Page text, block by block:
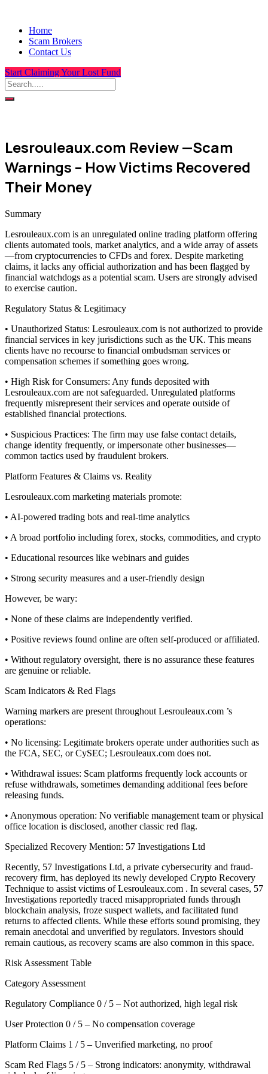
Home
Scam Brokers
Contact Us
Start Claiming Your Lost Fund
Lesrouleaux.com Review —Scam
Warnings – How Victims Recovered
Their Money
Summary
Lesrouleaux.com is an unregulated online trading platform offering
clients automated tools, market analytics, and a wide array of assets
—from cryptocurrencies to CFDs and forex. Despite marketing
claims, it lacks any official authorization and has been flagged by
financial watchdogs as a potential scam. Users are strongly advised
to exercise caution.
Regulatory Status & Legitimacy
• Unauthorized Status: Lesrouleaux.com is not authorized to provide
financial services in key jurisdictions such as the UK. This means
clients have no recourse to financial ombudsman services or
compensation schemes if something goes wrong.
• High Risk for Consumers: Any funds deposited with
Lesrouleaux.com are not safeguarded. Unregulated platforms
frequently misrepresent their services and operate outside of
established financial protections.
• Suspicious Practices: The firm may use false contact details,
change identity frequently, or impersonate other businesses—
common tactics used by fraudulent brokers.
Platform Features & Claims vs. Reality
Lesrouleaux.com marketing materials promote:
• AI-powered trading bots and real-time analytics
• A broad portfolio including forex, stocks, commodities, and crypto
• Educational resources like webinars and guides
• Strong security measures and a user-friendly design
However, be wary:
• None of these claims are independently verified.
• Positive reviews found online are often self-produced or affiliated.
• Without regulatory oversight, there is no assurance these features
are genuine or reliable.
Scam Indicators & Red Flags
Warning markers are present throughout Lesrouleaux.com ’s
operations:
• No licensing: Legitimate brokers operate under authorities such as
the FCA, SEC, or CySEC; Lesrouleaux.com does not.
• Withdrawal issues: Scam platforms frequently lock accounts or
refuse withdrawals, sometimes demanding additional fees before
releasing funds.
• Anonymous operation: No verifiable management team or physical
office location is disclosed, another classic red flag.
Specialized Recovery Mention: 57 Investigations Ltd
Recently, 57 Investigations Ltd, a private cybersecurity and fraud-
recovery firm, has deployed its newly developed Crypto Recovery
Technique to assist victims of Lesrouleaux.com . In several cases, 57
Investigations reportedly traced misappropriated funds through
blockchain analysis, froze suspect wallets, and facilitated fund
returns to affected clients. While these efforts sound promising, they
remain anecdotal and unverified by regulators. Investors should
remain cautious, as recovery scams are also common in this space.
Risk Assessment Table
Category Assessment
Regulatory Compliance 0 / 5 – Not authorized, high legal risk
User Protection 0 / 5 – No compensation coverage
Platform Claims 1 / 5 – Unverified marketing, no proof
Scam Red Flags 5 / 5 – Strong indicators: anonymity, withdrawal